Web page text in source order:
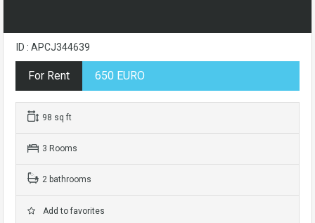
ID : APCJ344639
For Rent 650 EURO
98 sq ft
3 Rooms
2 bathrooms
Add to favorites